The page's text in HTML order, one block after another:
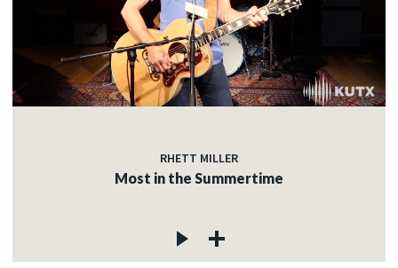
RHETT MILLER
Most in the Summertime